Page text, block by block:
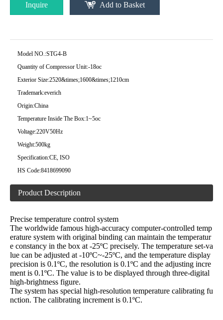
Inquire Add to Basket
Model NO.:STG4-B
Quantity of Compressor Unit:-18oc
Exterior Size:2520&times;1600&times;1210cm
Trademark:everich
Origin:China
Temperature Inside The Box:1~5oc
Voltage:220V50Hz
Weight:500kg
Specification:CE, ISO
HS Code:8418699090
Product Description
Precise temperature control system
The worldwide famous high-accuracy computer-controlled temp
erature system with original binding can maintain the temperatur
e constancy in the box at -25ºC precisely. The temperature set-va
lue can be adjusted at -10ºC~-25ºC, and the temperature display
precision is 0.1ºC, the resolution is 0.1ºC and the adjusting incre
ment is 0.1ºC. The value is to be displayed through three-digital
high-brightness figure.
The system has special high-resolution temperature calibrating fu
nction. The calibrating increment is 0.1ºC.